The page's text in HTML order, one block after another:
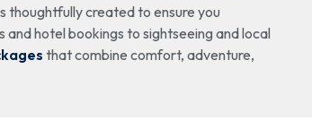
thoughtfully created to ensure you
hotel bookings to sightseeing and local
that combine comfort, adventure,